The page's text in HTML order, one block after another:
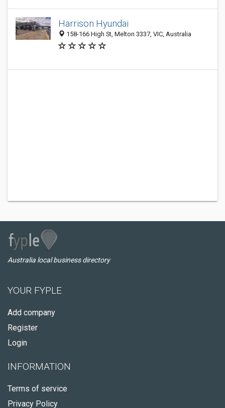
Harrison Hyundai
158-166 High St, Melton 3337, VIC, Australia
Australia local business directory
YOUR FYPLE
Add company
Register
Login
INFORMATION
Terms of service
Privacy Policy